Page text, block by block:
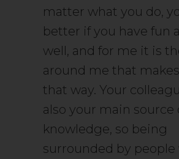
matter what you do,
better if you have fun
well, and for me it is
around me that
that way. Your
also your main source
knowledge, so being
surrounded by